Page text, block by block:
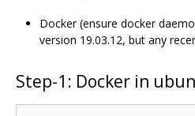
Docker (ensure docker
version 19.03.12, but any
Step-1: Docker in